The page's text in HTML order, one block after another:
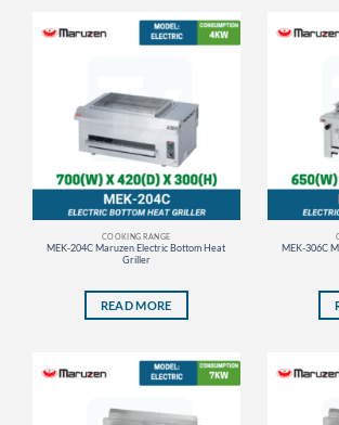
COOKING RANGE
MEK-204C Maruzen Electric Bottom Heat
Griller
READ MORE
MEK-306C